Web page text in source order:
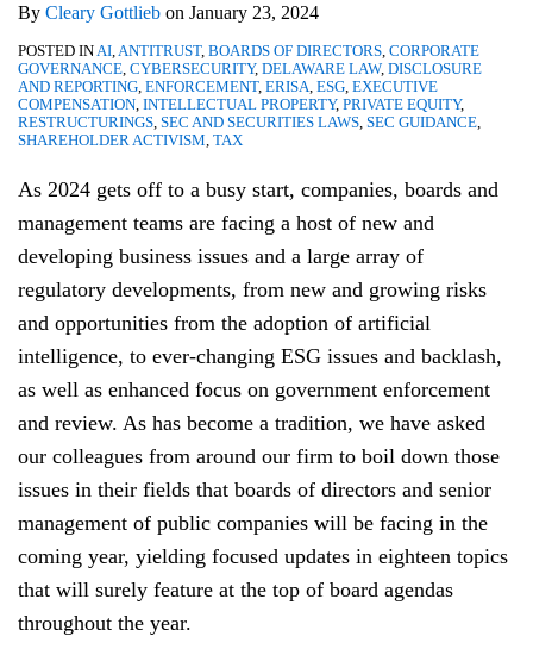
By Cleary Gottlieb on January 23, 2024
POSTED IN AI ANTITRUST, BOARDS OF DIRECTORS CORPORATE
GOVERNANCE CYBERSECURITY, DELAWARE LAW, DISCLOSURE
AND REPORTING ENFORCEMENT, ERISA ESG EXECUTIVE
COMPENSATION INTELLECTUAL PROPERTY, PRIVATE EQUITY,
RESTRUCTURINGS SEC AND SECURITIES LAWS SEC GUIDANCE
SHAREHOLDER ACTIVISM TAX
As 2024 gets off to a busy start, companies, boards and
management teams are facing a host of new and
developing business issues and a large array of
regulatory developments, from new and growing risks
and opportunities from the adoption of artificial
intelligence, to ever-changing ESG issues and backlash,
as well as enhanced focus on government enforcement
and review. As has become a tradition, we have asked
our colleagues from around our firm to boil down those
issues in their fields that boards of directors and senior
management of public companies will be facing in the
coming year, yielding focused updates in eighteen topics
that will surely feature at the top of board agendas
throughout the year.